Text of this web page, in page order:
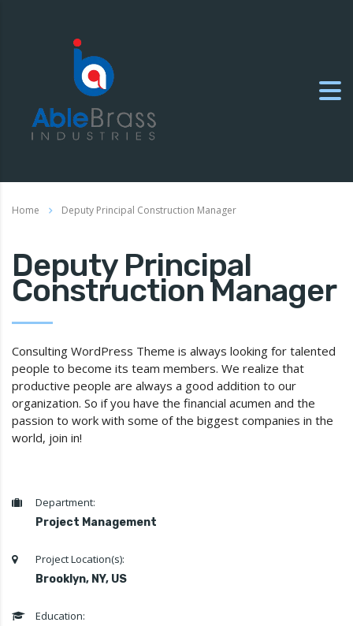
Home Deputy Principal Construction Manager
Deputy Principal
Construction Manager
Consulting WordPress Theme is always looking for talented
people to become its team members. We realize that
productive people are always a good addition to our
organization. So if you have the financial acumen and the
passion to work with some of the biggest companies in the
world, join in!
Department:
Project Management
Project Location(s):
Brooklyn, NY, US
Education: